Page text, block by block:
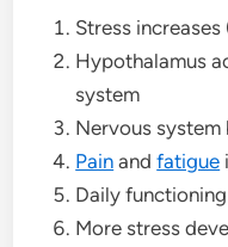
Stress
Hypothalamus
system
Nervous system
Pain andfatigue
Daily
More stress